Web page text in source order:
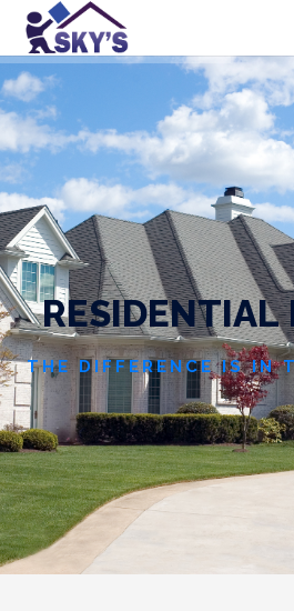
RESIDENTIAL
THE DIFFERENCE IS IN